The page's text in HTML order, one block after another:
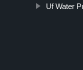
Uf Water